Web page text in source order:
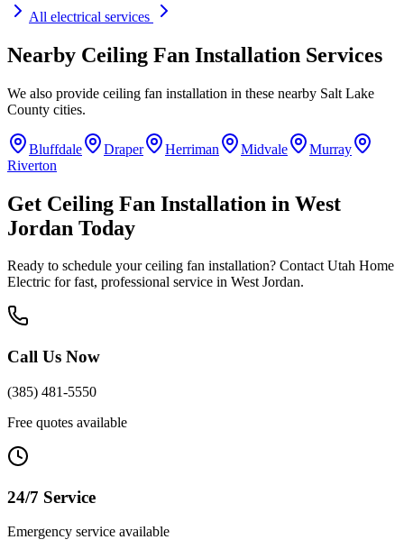
All electrical services
Nearby Ceiling Fan Installation Services
We also provide ceiling fan installation in these nearby Salt Lake
County cities.
Bluffdale Draper Herriman Midvale
Murray
Riverton
Get Ceiling Fan Installation in West
Jordan Today
Ready to schedule yourceiling fan installation? Contact Utah Home
Electric for fast, professional service in West Jordan.
Call Us Now
(385) 481-5550
Free quotes available
24/7 Service
Emergency service available